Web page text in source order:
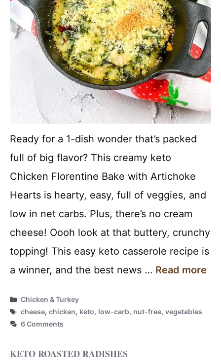
Ready for a 1-dish wonder that’s packed
full of big flavor? This creamy keto
Chicken Florentine Bake with Artichoke
Hearts is hearty, easy, full of veggies, and
low in net carbs. Plus, there’s no cream
cheese! Oooh look at that buttery, crunchy
topping! This easy keto casserole recipe is
a winner, and the best news … Read more
Categories
Chicken & Turkey
Tags
cheese,chicken, keto, low-carb, nut-free,vegetables
6 Comments
KETO ROASTED RADISHES